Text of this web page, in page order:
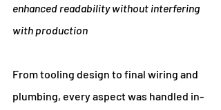
enhanced readability without interfering
with production
From tooling design to final wiring and
plumbing, every aspect was handled in-